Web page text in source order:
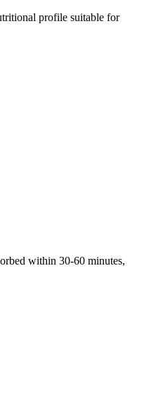
profile suitable for
within 30-60 minutes,